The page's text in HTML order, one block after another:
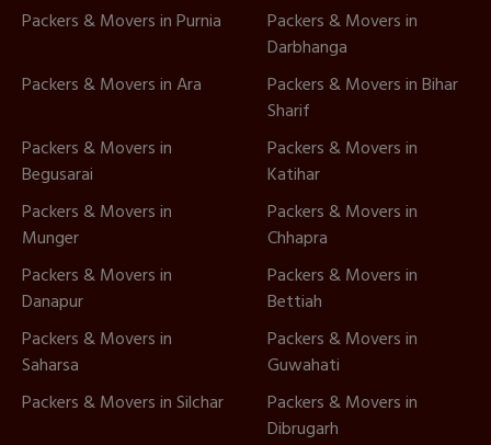
Packers & Movers in Purnia
Packers & Movers in
Darbhanga
Packers & Movers in Ara
Packers & Movers in Bihar
Sharif
Packers & Movers in
Begusarai
Packers & Movers in
Katihar
Packers & Movers in
Munger
Packers & Movers in
Chhapra
Packers & Movers in
Danapur
Packers & Movers in
Bettiah
Packers & Movers in
Saharsa
Packers & Movers in
Guwahati
Packers & Movers in Silchar
Packers & Movers in
Dibrugarh